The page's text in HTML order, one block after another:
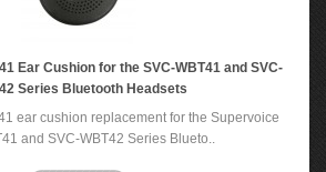
Ear Cushion for the SVC-WBT41 and SVC-
Series Bluetooth Headsets
ear cushion replacement for the Supervoice
and SVC-WBT42 Series Blueto..